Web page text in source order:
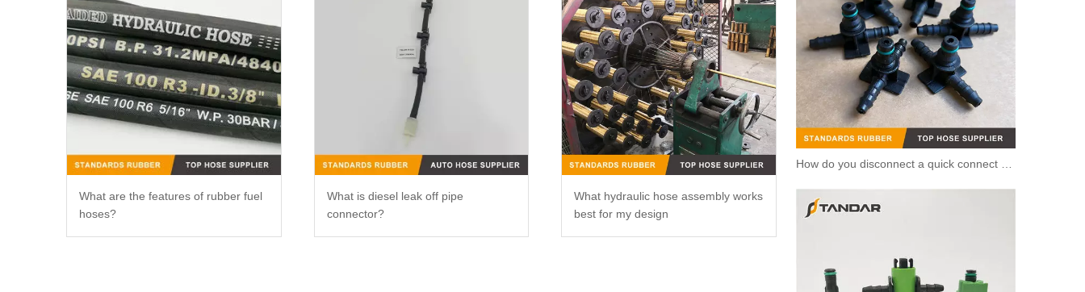
What are the features of rubber fuel
hoses?
What is diesel leak off pipe
connector?
What hydraulic hose assembly works
best for my design
How do you disconnect a quick connect hose?